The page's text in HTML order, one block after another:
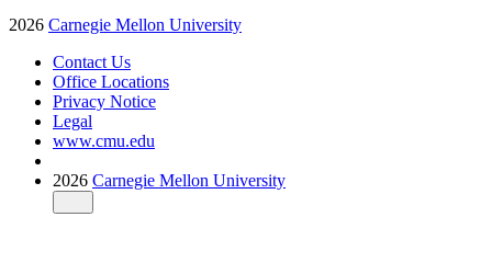
2026 Carnegie Mellon University
Contact Us
Office Locations
Privacy Notice
Legal
www.cmu.edu
2026 Carnegie Mellon University